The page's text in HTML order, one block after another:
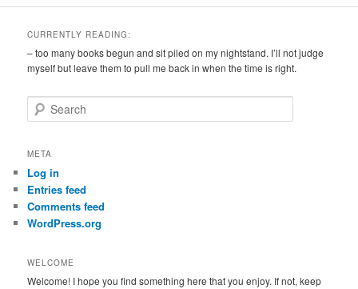
CURRENTLY READING:
– too many books begun and sit piled on my nightstand. I’ll not judge
myself but leave them to pull me back in when the time is right.
e
r
h
META
Log in
Entries feed
Comments feed
WordPress.org
WELCOME
Welcome! I hope you find something here that you enjoy. If not, keep